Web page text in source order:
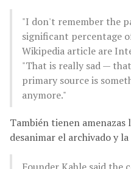
"I don't remember the
significant percentage
Wikipedia article are
"That is really sad —
primary source is
anymore."
También tienen amenazas
desanimar el archivado y